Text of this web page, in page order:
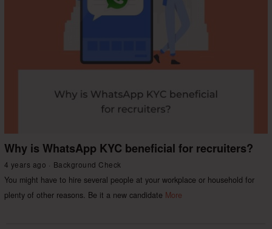
Why is WhatsApp KYC beneficial for recruiters?
4 years ago Background Check
You might have to hire several people at your workplace or household for
plenty of other reasons. Be it a new candidate More